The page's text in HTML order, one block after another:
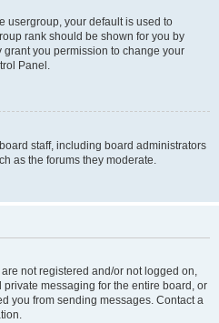
usergroup, your default is used to
rank should be shown for you by
you permission to change your
Panel.
staff, including board administrators
as the forums they moderate.
not registered and/or not logged on,
messaging for the entire board, or
you from sending messages. Contact a